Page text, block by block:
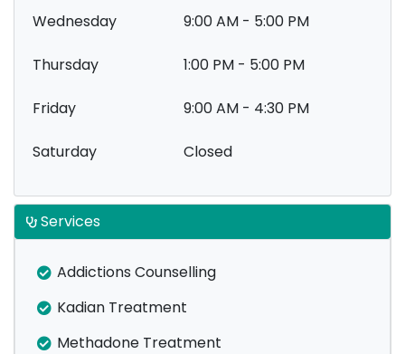
Wednesday 9:00 AM - 5:00 PM
Thursday 1:00 PM - 5:00 PM
Friday 9:00 AM - 4:30 PM
Saturday Closed
Services
Addictions Counselling
Kadian Treatment
Methadone Treatment